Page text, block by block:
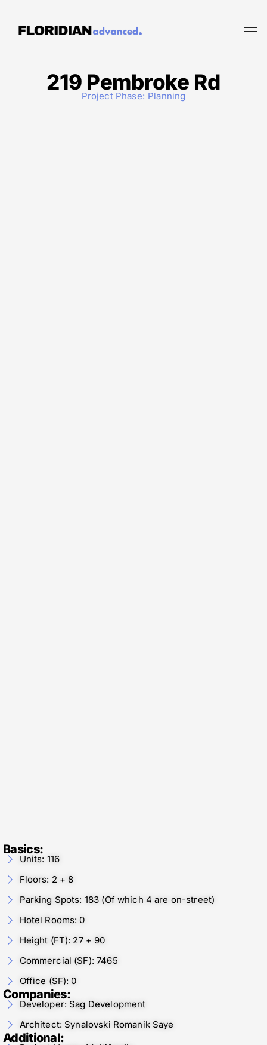
219 Pembroke Rd
Project Phase: Planning
Basics:
Units: 116
Floors: 2 + 8
Parking Spots: 183 (Of which 4 are on-street)
Hotel Rooms: 0
Height (FT): 27 + 90
Commercial (SF): 7465
Office (SF): 0
Companies:
Developer: Sag Development
Architect: Synalovski Romanik Saye
Additional: